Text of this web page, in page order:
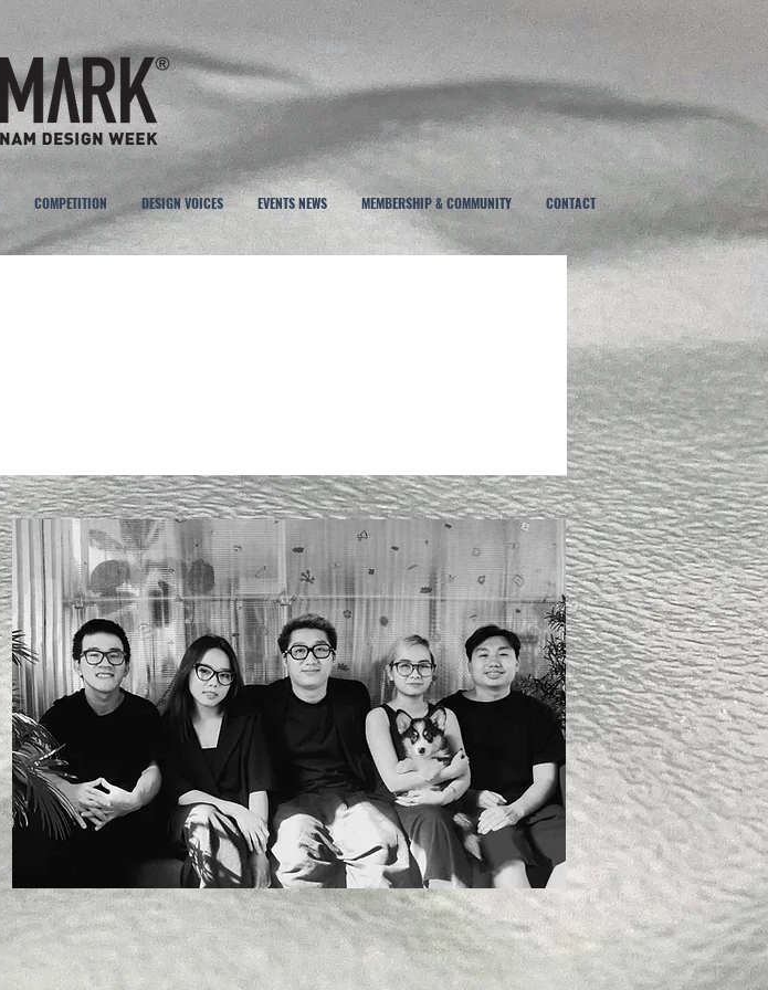
COMPETITION DESIGN VOICES EVENTS NEWS MEMBERSHIP & COMMUNITY CONTACT